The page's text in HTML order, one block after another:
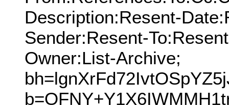
Description:Resent-
Sender:Resent-
Owner:List-Archive;